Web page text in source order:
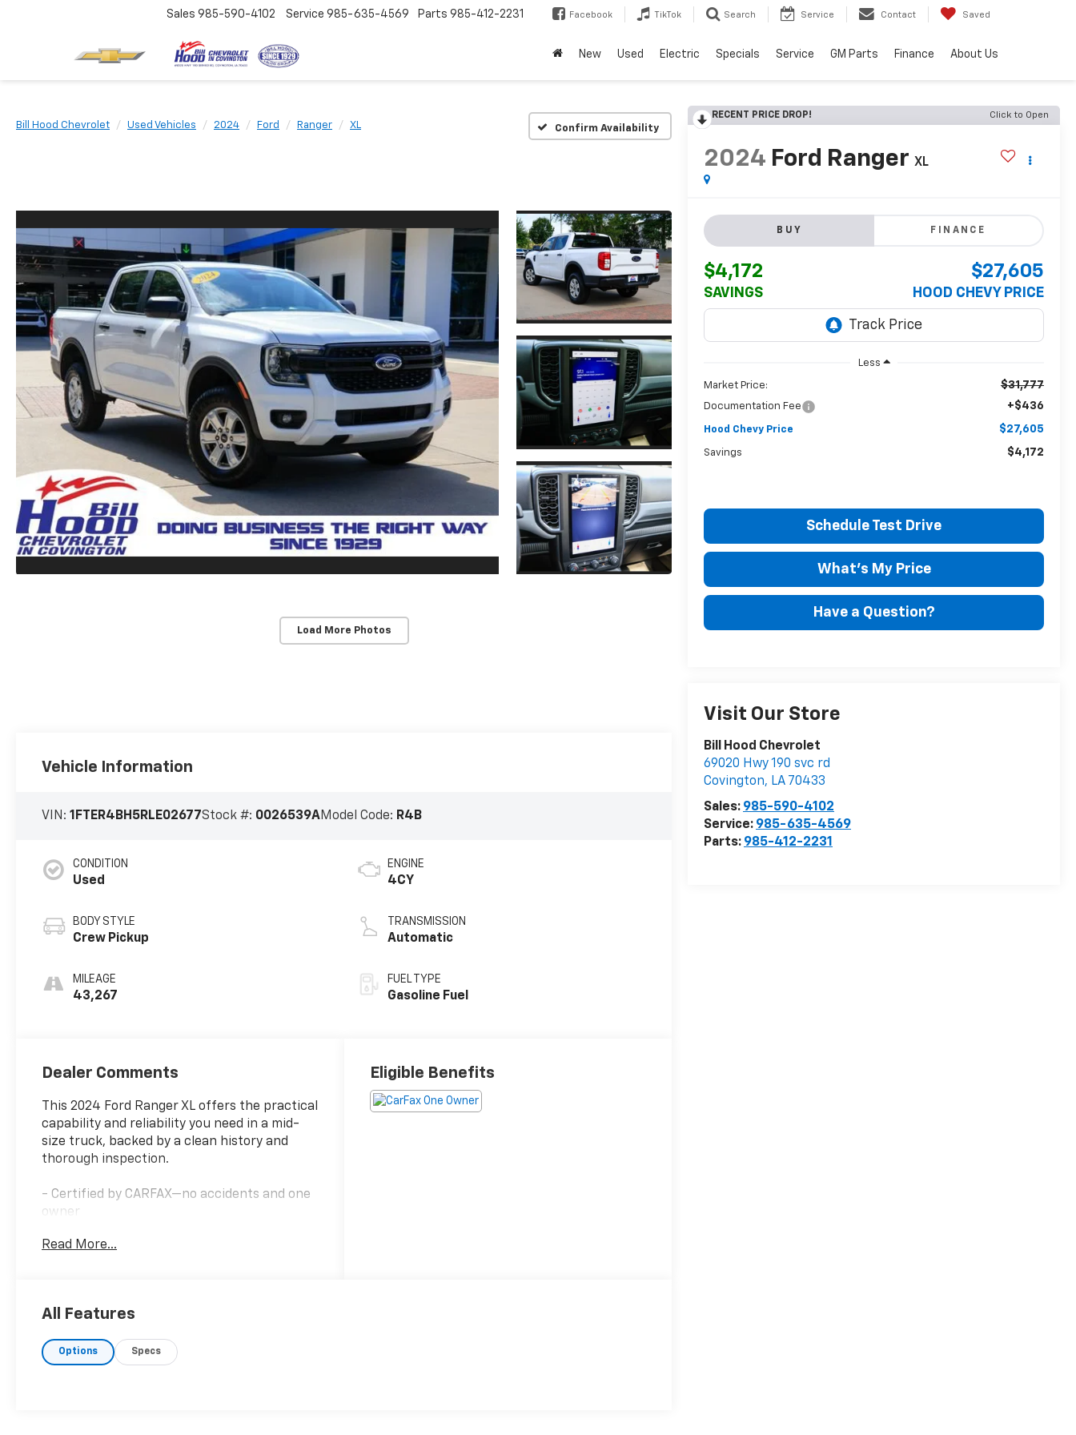
Sales 985-590-4102 Service 985-635-4569 Parts 985-412-2231 Facebook TikTok Search Service Contact Saved
New Used Electric Specials Service GM Parts Finance About Us
Bill Hood Chevrolet Used Vehicles 2024 Ford Ranger XL Confirm Availability
Load More Photos
RECENT PRICE DROP! Click to Open
2024 Ford Ranger XL
BUY FINANCE
$4,172
SAVINGS
$27,605
HOOD CHEVY PRICE
Less
Market Price: $31,777
Documentation Fee +$436
Hood Chevy Price $27,605
Savings $4,172
Schedule Test Drive
What's My Price
Have a Question?
Visit Our Store
Bill Hood Chevrolet
69020 Hwy 190 svc rd
Covington, LA 70433
Sales: 985-590-4102
Service: 985-635-4569
Parts: 985-412-2231
Vehicle Information
VIN:1FTER4BH5RLE02677Stock #: 0026539AModel Code: R4B
CONDITION
Used
BODY STYLE
Crew Pickup
MILEAGE
43,267
ENGINE
4CY
TRANSMISSION
Automatic
FUEL TYPE
Gasoline Fuel
Dealer Comments
This 2024 Ford Ranger XL offers the practical
capability and reliability you need in a mid-
size truck, backed by a clean history and
thorough inspection.
- Certified by CARFAX—no accidents and one
owner
- Tough bed spray-in bedliner
- Auto high-beam headlights
center armrest
Read More...
Eligible Benefits
All Features
Options Specs